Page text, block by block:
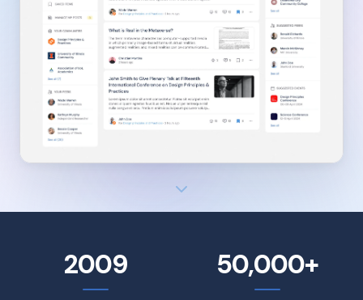
2009 50,000+